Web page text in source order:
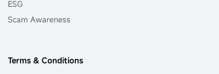
ESG
Scam Awareness
Terms & Conditions